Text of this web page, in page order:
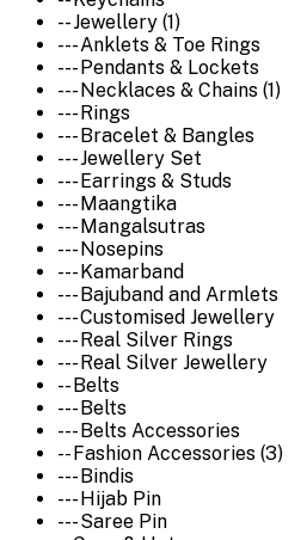
-- Jewellery (1)
--- Anklets & Toe Rings
--- Pendants & Lockets
--- Necklaces & Chains (1)
--- Rings
--- Bracelet & Bangles
--- Jewellery Set
--- Earrings & Studs
--- Maangtika
--- Mangalsutras
--- Nosepins
--- Kamarband
--- Bajuband and Armlets
--- Customised Jewellery
--- Real Silver Rings
--- Real Silver Jewellery
-- Belts
--- Belts
--- Belts Accessories
-- Fashion Accessories (3)
--- Bindis
--- Hijab Pin
--- Saree Pin